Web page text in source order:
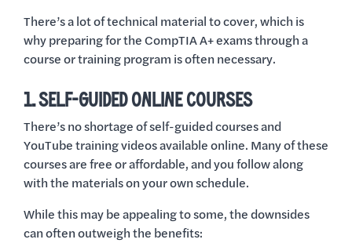
There’s a lot of technical material to cover, which is
why preparing for the CompTIA A+ exams through a
course or training program is often necessary.
1. SELF-GUIDED ONLINE COURSES
There’s no shortage of self-guided courses and
YouTube training videos available online. Many of these
courses are free or affordable, and you follow along
with the materials on your own schedule.
While this may be appealing to some, the downsides
can often outweigh the benefits: